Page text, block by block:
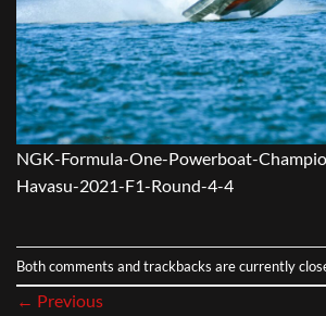
NGK-Formula-One-Powerboat-
Havasu-2021-F1-Round-4-4
Both comments and trackbacks are currently
← Previous